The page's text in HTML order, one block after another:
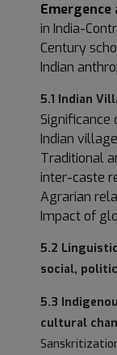
in India-
Century
Indian
5.1 Indian
Significance
Indian
Traditional
inter-caste
Agrarian
Impact of
5.2
social,
5.3
cultural